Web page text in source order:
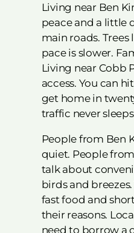
Living near Ben
peace and a little
main roads. Trees
pace is slower.
Living near Cobb
access. You can
get home in
traffic never
People from Ben
quiet. People
talk about
birds and
fast food and
their reasons.
need to borrow a